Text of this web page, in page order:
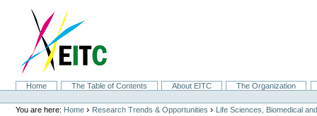
navigation
SectionsHome The Table of Contents About EITC
The Organization
Personal
tools
You are here: Home › Research Trends & Opportunities › Life Sciences, Biomedical